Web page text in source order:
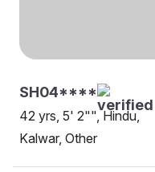
SH04****
42 yrs, 5' 2"", Hindu,
Kalwar, Other